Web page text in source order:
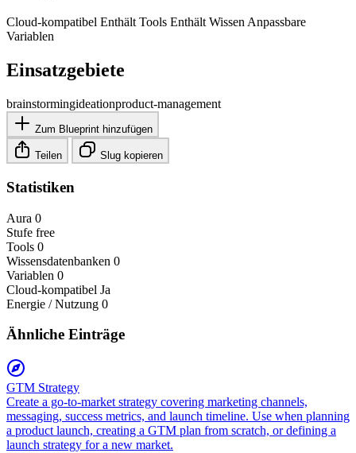
Cloud-kompatibel Enthält Tools Enthält WissenAnpassbare
Variablen
Einsatzgebiete
brainstormingideationproduct-management
Zum Blueprint hinzufügen
Teilen Slug kopieren
Statistiken
Aura 0
Stufe free
Tools 0
Wissensdatenbanken 0
Variablen 0
Cloud-kompatibel Ja
Energie / Nutzung 0
Ähnliche Einträge
GTM Strategy
Create a go-to-market strategy covering marketing channels,
messaging, success metrics, and launch timeline. Use when planning
a product launch, creating a GTM plan from scratch, or defining a
launch strategy for a new market.